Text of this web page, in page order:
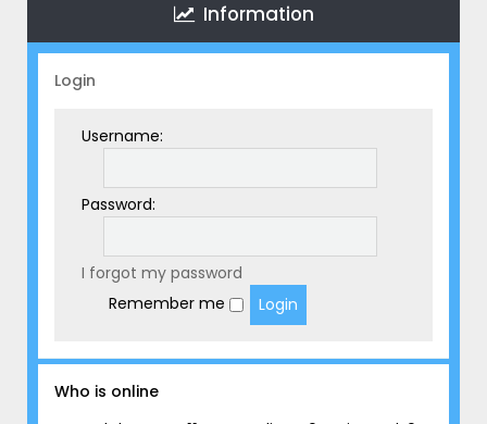
Information
Login
Username:
Password:
I forgot my password
Remember me
Who is online